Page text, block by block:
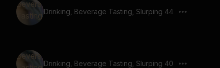
Drinking, Beverage Tasting, Slurping 44
Drinking, Beverage Tasting, Slurping 40